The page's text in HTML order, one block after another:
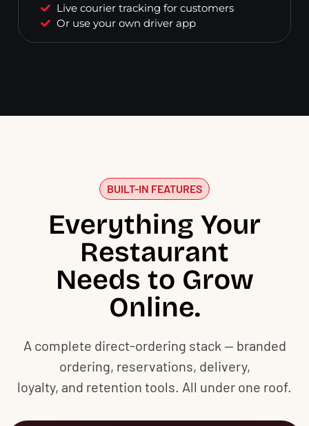
Live courier tracking for customers
Or use your own driver app
BUILT-IN FEATURES
Everything Your
Restaurant
Needs to Grow
Online.
A complete direct-ordering stack — branded
ordering, reservations, delivery,
loyalty, and retention tools. All under one roof.